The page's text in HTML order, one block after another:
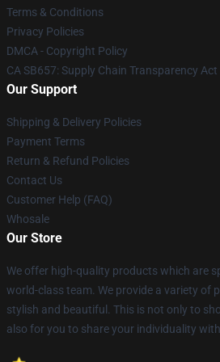
Terms & Conditions
Privacy Policies
DMCA - Copyright Policy
CA SB657: Supply Chain Transparency Act
Our Support
Shipping & Delivery Policies
Payment Terms
Return & Refund Policies
Contact Us
Customer Help (FAQ)
Whosale
Our Store
We offer high-quality products which are
world-class team. We provide a variety of
stylish and beautiful. This is not only to
also for you to share your individuality